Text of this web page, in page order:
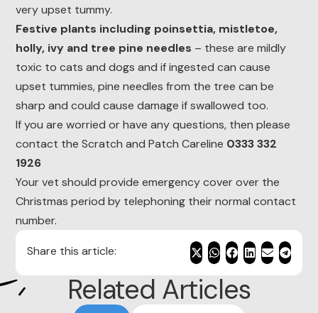
very upset tummy.
Festive plants including poinsettia, mistletoe,
holly, ivy and tree pine needles – these are mildly
toxic to cats and dogs and if ingested can cause
upset tummies, pine needles from the tree can be
sharp and could cause damage if swallowed too.
If you are worried or have any questions, then please
contact the Scratch and Patch Careline 0333 332
1926
Your vet should provide emergency cover over the
Christmas period by telephoning their normal contact
number.
Share this article:
Related Articles